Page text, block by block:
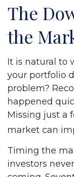
The
the
It is natural to
your portfolio
problem?
happened
Missing just a
market can
Timing the
investors